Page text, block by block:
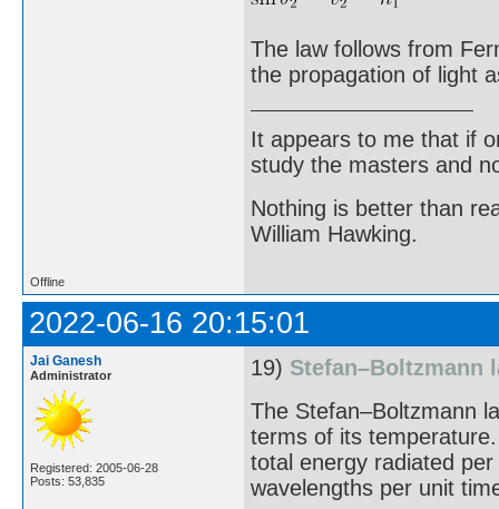
The law follows from
the propagation of light
It appears to me that if
study the masters and
Nothing is better than
William Hawking.
Offline
2022-06-16 20:15:01
Jai Ganesh
Administrator
Registered: 2005-06-28
Posts: 53,835
19) Stefan–Boltzmann
The Stefan–Boltzmann
terms of its
total energy radiated
wavelengths per unit